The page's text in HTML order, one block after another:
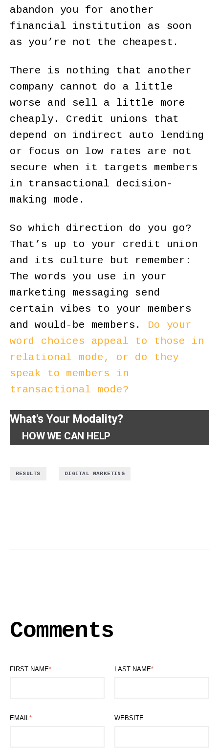
abandon you for another
financial institution as soon
as you’re not the cheapest.
There is nothing that another
company cannot do a little
worse and sell a little more
cheaply. Credit unions that
depend on indirect auto lending
or focus on low rates are not
secure when it targets members
in transactional decision-
making mode.
So which direction do you go?
That’s up to your credit union
and its culture but remember:
The words you use in your
marketing messaging send
certain vibes to your members
and would-be members. Do your
word choices appeal to those in
relational mode, or do they
speak to members in
transactional mode?
What's Your Modality?
HOW WE CAN HELP
RESULTS DIGITAL MARKETING
Comments
FIRST NAME* LAST NAME*
EMAIL* WEBSITE